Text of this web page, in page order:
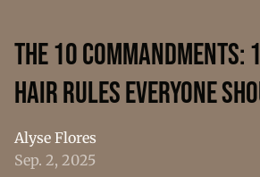
The 10
Hair Rules Everyone
Alyse Flores
Sep. 2, 2025